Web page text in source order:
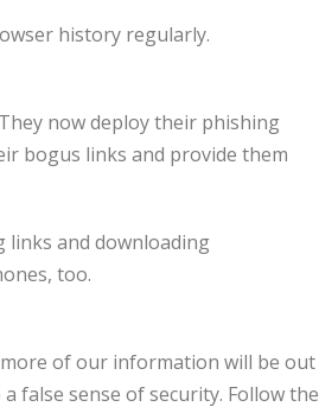
history regularly.
now deploy their phishing
bogus links and provide them
links and downloading
too.
of our information will be out
false sense of security. Follow the